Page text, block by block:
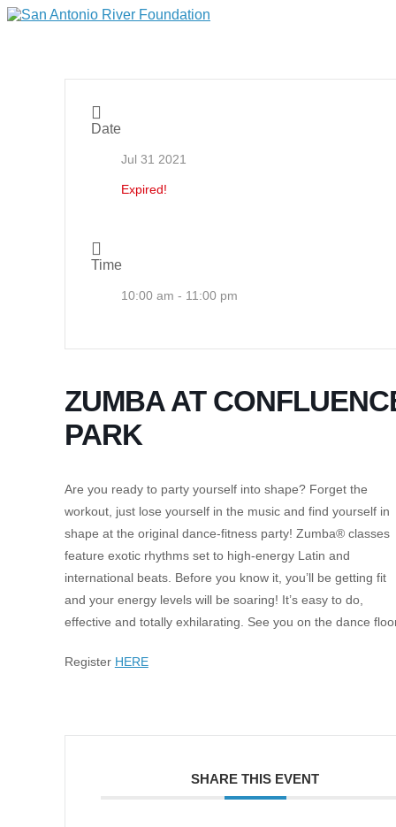
Date
Jul 31 2021
Expired!
Time
10:00 am - 11:00 pm
ZUMBA AT
PARK
Are you ready to party yourself into shape? Forget the
workout, just lose yourself in the music and find yourself in
shape at the original dance-fitness party! Zumba® classes
feature exotic rhythms set to high-energy Latin and
international beats. Before you know it, you’ll be getting fit
and your energy levels will be soaring! It’s easy to do,
effective and totally exhilarating. See you on the dance
Register HERE
SHARE THIS EVENT